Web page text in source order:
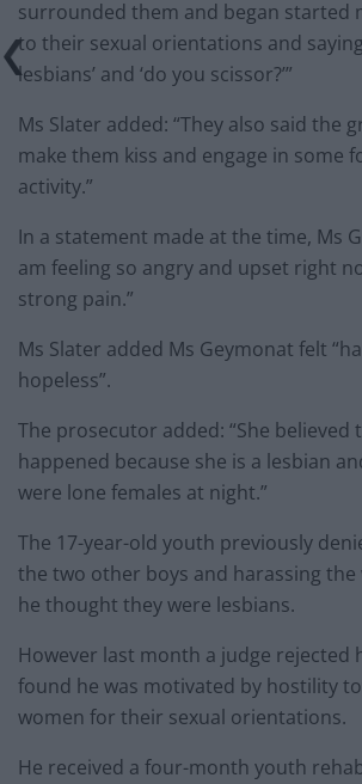
surrounded them and began started
to their sexual orientations and
lesbians’ and ‘do you scissor?’”
Ms Slater added: “They also said the
make them kiss and engage in some
activity.”
In a statement made at the time, Ms
am feeling so angry and upset right
strong pain.”
Ms Slater added Ms Geymonat felt
hopeless”.
The prosecutor added: “She believed
happened because she is a lesbian
were lone females at night.”
The 17-year-old youth previously
the two other boys and harassing the
he thought they were lesbians.
However last month a judge rejected
found he was motivated by hostility
women for their sexual orientations.
He received a four-month youth